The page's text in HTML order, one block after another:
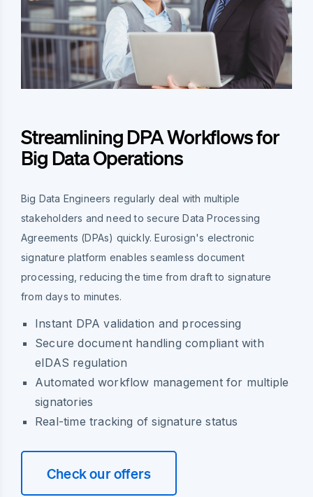
Streamlining DPA Workflows for
Big Data Operations
Big Data Engineers regularly deal with multiple
stakeholders and need to secure Data Processing
Agreements (DPAs) quickly. Eurosign's electronic
signature platform enables seamless document
processing, reducing the time from draft to signature
from days to minutes.
Instant DPA validation and processing
Secure document handling compliant with
eIDAS regulation
Automated workflow management for multiple
signatories
Real-time tracking of signature status
Check our offers